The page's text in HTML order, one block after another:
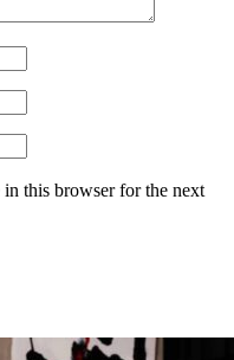
in this browser for the next